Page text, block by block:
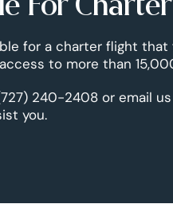
for a charter flight
to more than
240-2408 or email
you.